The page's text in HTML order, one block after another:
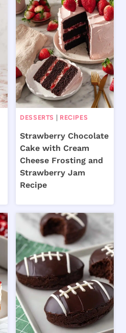
DESSERTS RECIPES
Strawberry Chocolate
Cake with Cream
Cheese Frosting and
Strawberry Jam
Recipe